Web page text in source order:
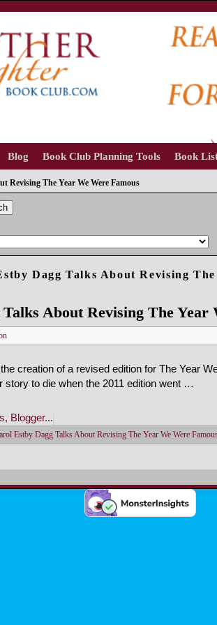
Blog Book Club Planning Tools Book
Revising The Year We Were Famous
Dagg Talks About Revising The
About Revising The Year
creation of a revised edition for The Year
story to die when the 2011 edition went …
Estby Dagg Talks About Revising The Year We Were